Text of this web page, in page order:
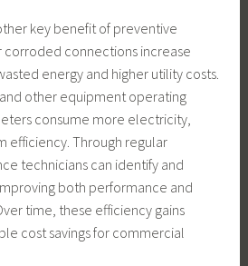
key benefit of preventive
corroded connections increase
energy and higher utility costs.
other equipment operating
consume more electricity,
efficiency. Through regular
technicians can identify and
both performance and
time, these efficiency gains
cost savings for commercial